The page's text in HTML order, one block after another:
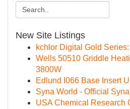
New Site Listings
kchlor Digital Gold
Wells 50510 Griddle
3800W
Edlund I066 Base Insert
Syna World - Official
USA Chemical Research